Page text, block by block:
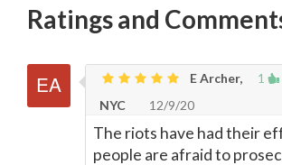
Ratings and
1
E Archer,
NYC
12/9/20
The riots have had their
people are afraid to